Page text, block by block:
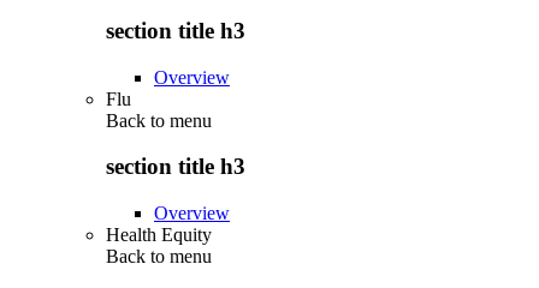
section title h3
Overview
Flu
Back to menu
section title h3
Overview
Health Equity
Back to menu